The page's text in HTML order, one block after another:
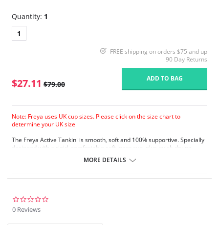
Quantity: 1
1
FREE shipping on orders $75 and up
90 Day Returns
$27.11 $79.00
ADD TO BAG
Note: Freya uses UK cup sizes. Please click on the size chart to
determine your UK size
The Freya Active Tankini is smooth, soft and 100% supportive. Specially
designed with a rigid, comfortable soft inner cup, plus quick-drying,
Soft inner cup made from rigid simplex.
Flat seam finishing.
Please note that this is a final sale item.
MORE DETAILS
0 Reviews